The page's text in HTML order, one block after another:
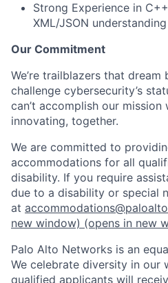
Strong Experience in
XML/JSON
Our Commitment
We’re trailblazers that dream
challenge cybersecurity’s
can’t accomplish our
innovating, together.
We are committed to
accommodations for all
disability. If you require
due to a disability or special
at
new window) (opens in new
Palo Alto Networks is an
We celebrate diversity in our
qualified applicants will